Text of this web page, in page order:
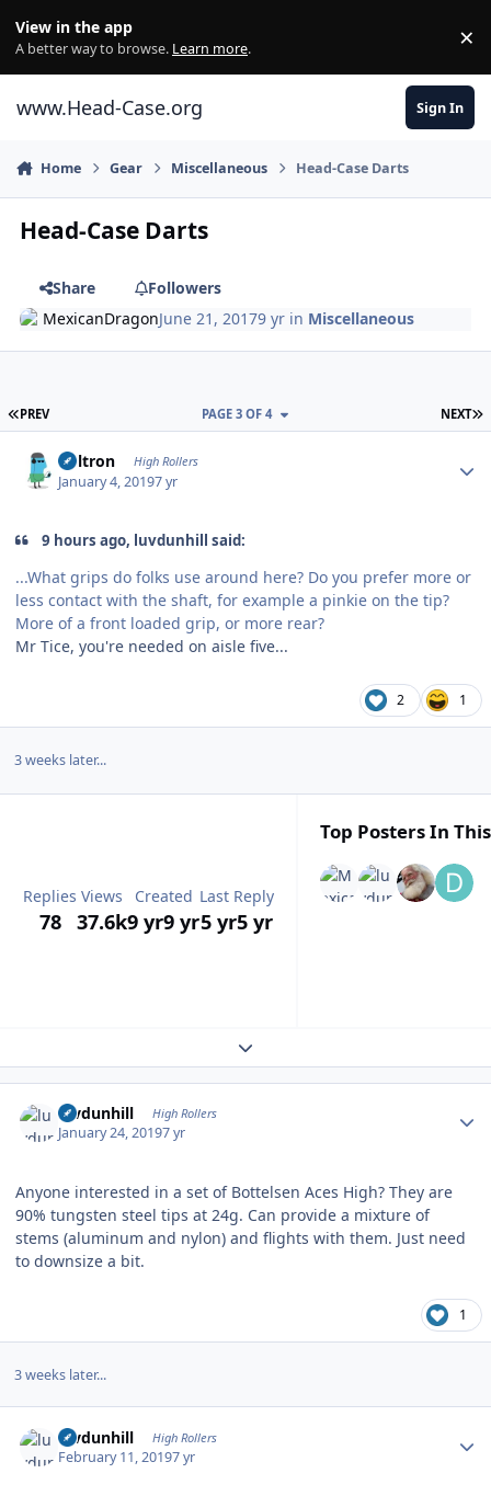
View in the app
A better way to browse. Learn more. ×
www.Head-Case.org Sign In
Home Gear Miscellaneous Head-Case Darts
Head-Case Darts
Share
Followers
MexicanDragonJune 21, 20179 yr in Miscellaneous
FIRST PAGE
PREV NEXT
PAGE 3 OF 4
Voltron High Rollers
January 4, 20197 yr
9 hours ago, luvdunhill said:
...What grips do folks use around here? Do you prefer more or
less contact with the shaft, for example a pinkie on the tip?
More of a front loaded grip, or more rear?
Mr Tice, you're needed on aisle five...
2 1
3 weeks later...
Replies
78
Views
37.6k
Created
9 yr9 yr
Last Reply
5 yr5 yr
Top Posters In
Expand topic overview
luvdunhill High Rollers
January 24, 20197 yr
Anyone interested in a set of Bottelsen Aces High? They are
90% tungsten steel tips at 24g. Can provide a mixture of
stems (aluminum and nylon) and flights with them. Just need
to downsize a bit.
1
3 weeks later...
luvdunhill High Rollers
February 11, 20197 yr